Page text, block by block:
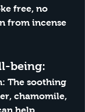
free, no
from incense
being:
The soothing
chamomile,
help